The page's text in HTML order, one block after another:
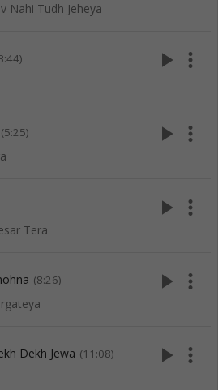
Nahi Tudh Jeheya
play_arrow more_vert
(5:25) play_arrow more_vert
Tera
play_arrow more_vert
(8:26) play_arrow more_vert
Dekh Jewa (11:08) play_arrow more_vert